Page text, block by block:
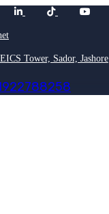
Tower, Sador, Jashore
922788258